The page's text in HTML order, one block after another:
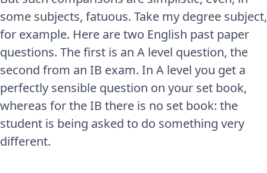
some subjects, fatuous. Take my degree subject,
for example. Here are two English past paper
questions. The first is an A level question, the
second from an IB exam. In A level you get a
perfectly sensible question on your set book,
whereas for the IB there is no set book: the
student is being asked to do something very
different.